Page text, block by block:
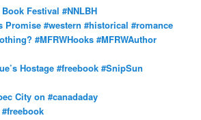
Festival #NNLBH
Promise #western #historical #romance
#MFRWHooks #MFRWAuthor
Hostage #freebook #SnipSun
City on #canadaday